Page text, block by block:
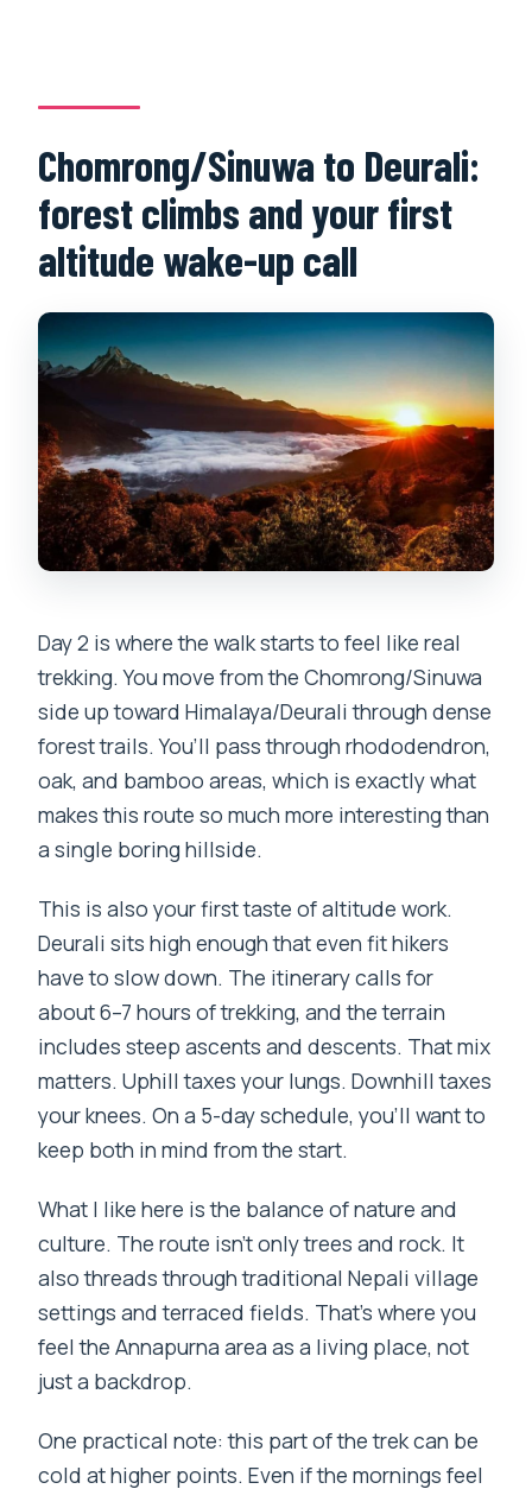
Chomrong/Sinuwa to Deurali:
forest climbs and your first
altitude wake-up call
Day 2 is where the walk starts to feel like real
trekking. You move from the Chomrong/Sinuwa
side up toward Himalaya/Deurali through dense
forest trails. You’ll pass through rhododendron,
oak, and bamboo areas, which is exactly what
makes this route so much more interesting than
a single boring hillside.
This is also your first taste of altitude work.
Deurali sits high enough that even fit hikers
have to slow down. The itinerary calls for
about 6–7 hours of trekking, and the terrain
includes steep ascents and descents. That mix
matters. Uphill taxes your lungs. Downhill taxes
your knees. On a 5-day schedule, you’ll want to
keep both in mind from the start.
What I like here is the balance of nature and
culture. The route isn’t only trees and rock. It
also threads through traditional Nepali village
settings and terraced fields. That’s where you
feel the Annapurna area as a living place, not
just a backdrop.
One practical note: this part of the trek can be
cold at higher points. Even if the mornings feel